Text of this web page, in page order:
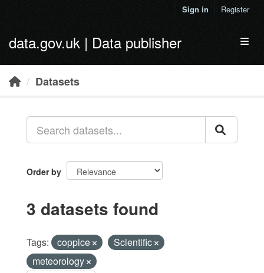
Sign in Register
data.gov.uk | Data publisher
Datasets
Order by
3 datasets found
Tags: coppice
Scientific
meteorology